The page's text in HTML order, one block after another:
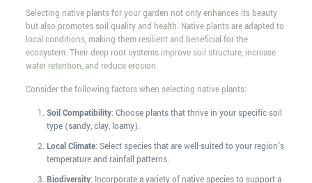
Selecting native plants for your garden not only enhances its beauty
but also promotes soil quality and health. Native plants are adapted to
local conditions, making them resilient and beneficial for the
ecosystem. Their deep root systems improve soil structure, increase
water retention, and reduce erosion.
Consider the following factors when selecting native plants:
Soil Compatibility: Choose plants that thrive in your specific soil
type (sandy, clay, loamy).
Local Climate: Select species that are well-suited to your region's
temperature and rainfall patterns.
Biodiversity: Incorporate a variety of native species to support a